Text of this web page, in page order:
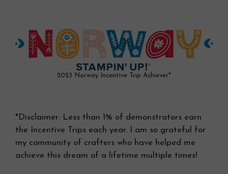
2023 Norway Incentive Trip Achiever*
*Disclaimer: Less than 1% of demonstrators earn
the Incentive Trips each year. I am so grateful for
my community of crafters who have helped me
achieve this dream of a lifetime multiple times!